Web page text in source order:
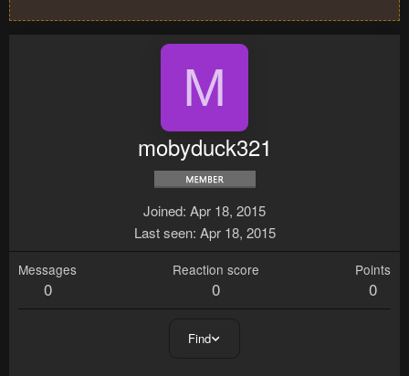
M
mobyduck321
Joined Apr 18, 2015
Last seen Apr 18, 2015
Messages
0
Reaction score
0
Points
0
Find